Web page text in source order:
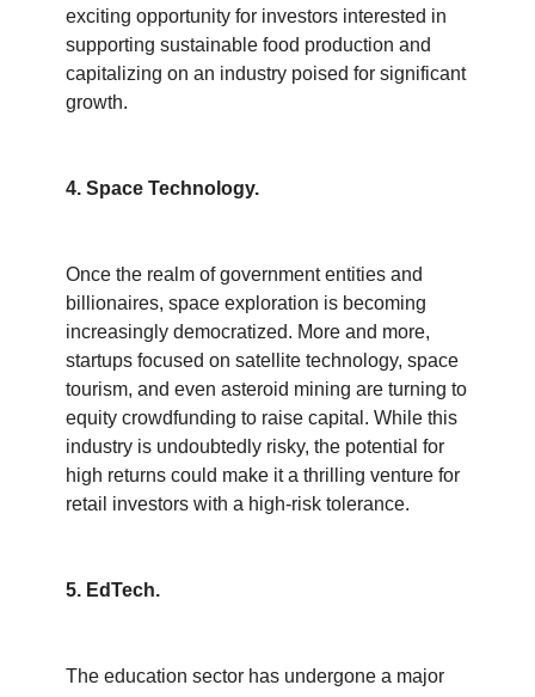
exciting opportunity for investors interested in
supporting sustainable food production and
capitalizing on an industry poised for significant
growth.
4. Space Technology.
Once the realm of government entities and
billionaires, space exploration is becoming
increasingly democratized. More and more,
startups focused on satellite technology, space
tourism, and even asteroid mining are turning to
equity crowdfunding to raise capital. While this
industry is undoubtedly risky, the potential for
high returns could make it a thrilling venture for
retail investors with a high-risk tolerance.
5. EdTech.
The education sector has undergone a major